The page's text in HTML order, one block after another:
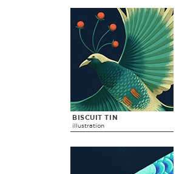
BISCUIT TIN
illustration